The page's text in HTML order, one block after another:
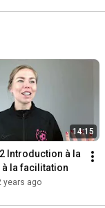
14:15
Introduction à la
la facilitation
years ago